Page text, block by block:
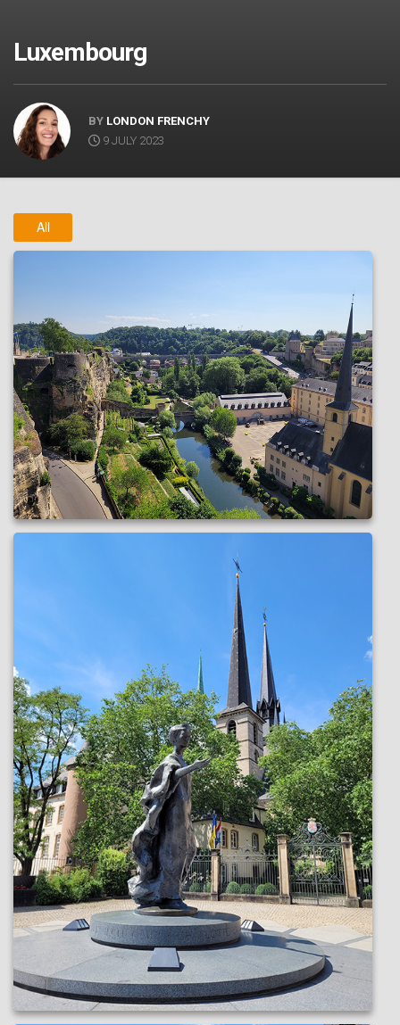
Luxembourg
BY LONDON FRENCHY
9 JULY 2023
All